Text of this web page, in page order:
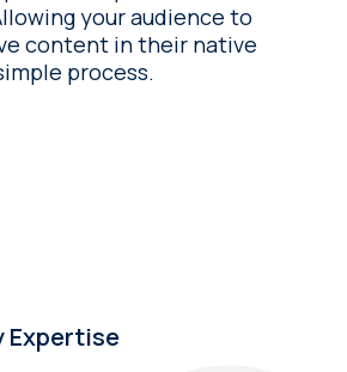
content in their native
process.
Expertise